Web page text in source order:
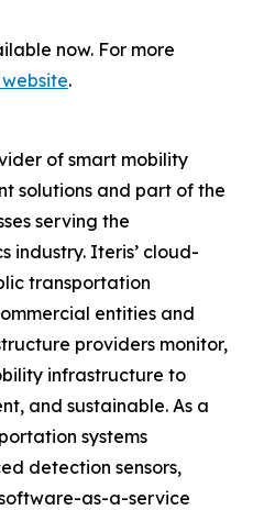
now. For more
.
of smart mobility
solutions and part of the
serving the
industry. Iteris’ cloud-
transportation
entities and
providers monitor,
infrastructure to
and sustainable. As a
systems
detection sensors,
as-a-service